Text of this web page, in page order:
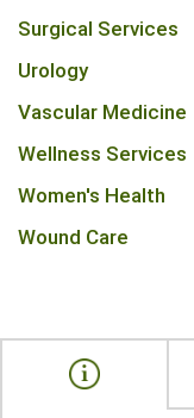
Surgical Services
Urology
Vascular Medicine
Wellness Services
Women's Health
Wound Care